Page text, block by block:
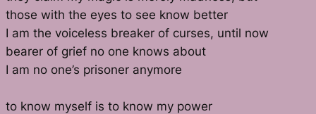
those with the eyes to see know better
I am the voiceless breaker of curses, until now
bearer of grief no one knows about
I am no one’s prisoner anymore
to know myself is to know my power